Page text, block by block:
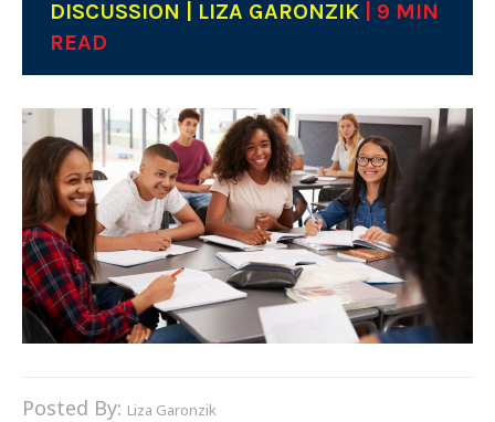
DISCUSSION | LIZA GARONZIK
| 9 MIN
READ
Posted By: Liza Garonzik